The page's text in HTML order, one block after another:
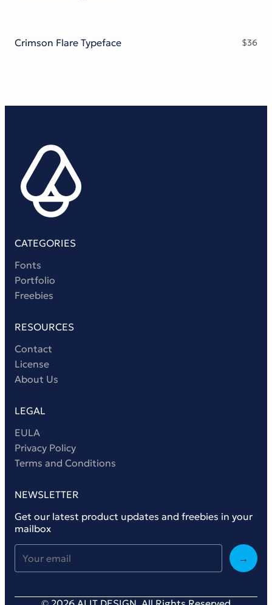
Crimson Flare Typeface $36
CATEGORIES
Fonts
Portfolio
Freebies
RESOURCES
Contact
License
About Us
LEGAL
EULA
Privacy Policy
Terms and Conditions
NEWSLETTER
Get our latest product updates and freebies in your
mailbox
→